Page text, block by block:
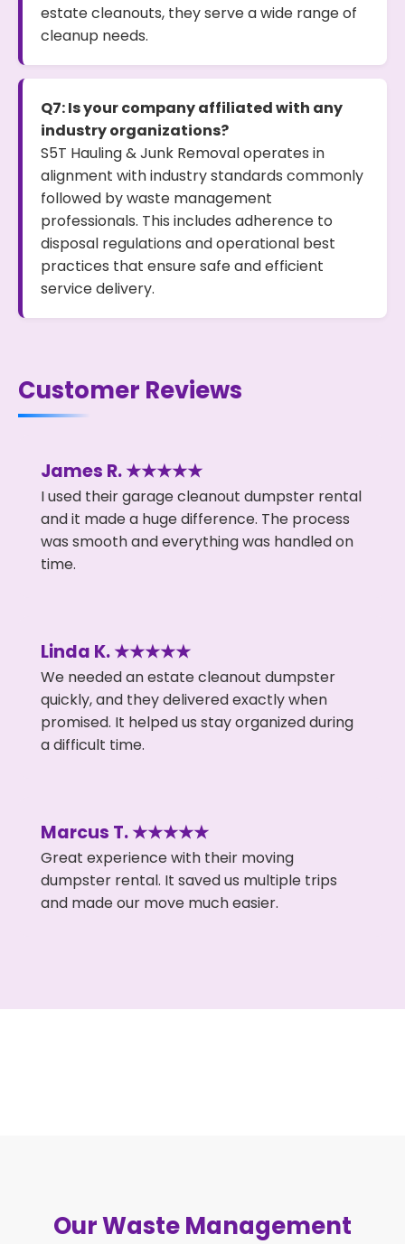
estate cleanouts, they serve a wide range of
cleanup needs.
Q7: Is your company affiliated with any
industry organizations?
S5T Hauling & Junk Removal operates in
alignment with industry standards commonly
followed by waste management
professionals. This includes adherence to
disposal regulations and operational best
practices that ensure safe and efficient
service delivery.
Customer Reviews
James R. ★★★★★
I used their garage cleanout dumpster rental
and it made a huge difference. The process
was smooth and everything was handled on
time.
Linda K. ★★★★★
We needed an estate cleanout dumpster
quickly, and they delivered exactly when
promised. It helped us stay organized during
a difficult time.
Marcus T. ★★★★★
Great experience with their moving
dumpster rental. It saved us multiple trips
and made our move much easier.
Our Waste Management